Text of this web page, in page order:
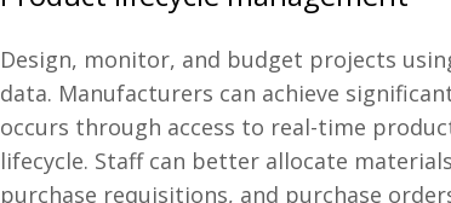
Design, monitor, and budget projects
data. Manufacturers can achieve
occurs through access to real-time
lifecycle. Staff can better allocate
purchase requisitions, and purchase